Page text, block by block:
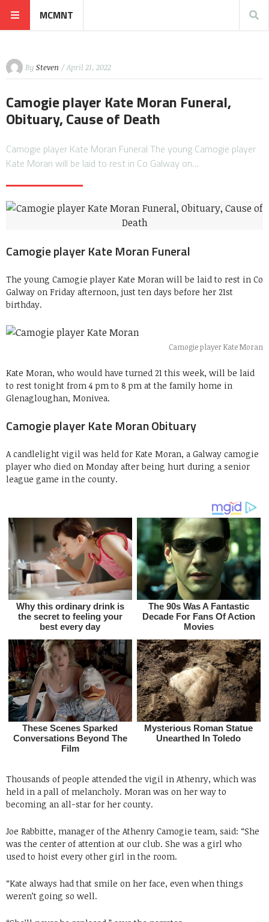
MCMNT
By Steven / April 21, 2022
Camogie player Kate Moran Funeral,
Obituary, Cause of Death
Camogie player Kate Moran Funeral The young Camogie player
Kate Moran will be laid to rest in Co Galway on…
Camogie player Kate Moran Funeral
The young Camogie player Kate Moran will be laid to rest in Co
Galway on Friday afternoon, just ten days before her 21st
birthday.
Camogie player Kate Moran
Kate Moran, who would have turned 21 this week, will be laid
to rest tonight from 4 pm to 8 pm at the family home in
Glenagloughan, Monivea.
Camogie player Kate Moran Obituary
A candlelight vigil was held for Kate Moran, a Galway camogie
player who died on Monday after being hurt during a senior
league game in the county.
Thousands of people attended the vigil in Athenry, which was
held in a pall of melancholy. Moran was on her way to
becoming an all-star for her county.
Joe Rabbitte, manager of the Athenry Camogie team, said: “She
was the center of attention at our club. She was a girl who
used to hoist every other girl in the room.
“Kate always had that smile on her face, even when things
weren’t going so well.